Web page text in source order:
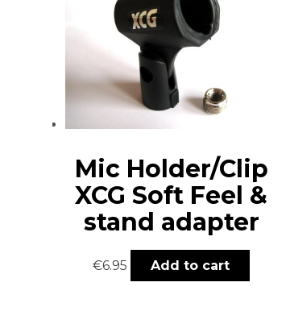
Mic Holder/Clip
XCG Soft Feel &
stand adapter
€6.95 Add to cart